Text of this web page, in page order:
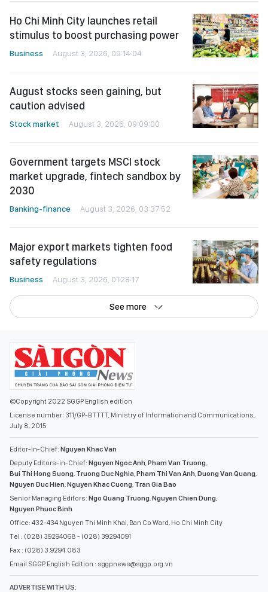
Ho Chi Minh City launches retail
stimulus to boost purchasing power
Business August 3, 2026, 09:14:04
August stocks seen gaining, but
caution advised
Stock market August 3, 2026, 09:09:00
Government targets MSCI stock
market upgrade, fintech sandbox by
2030
Banking-finance August 3, 2026, 03:37:52
Major export markets tighten food
safety regulations
Business August 3, 2026, 01:28:17
See more
©Copyright 2022 SGGP English edition
License number: 311/GP-BTTTT, Ministry of Information and Communications,
July 8, 2015
Editor-in-Chief: Nguyen Khac Van
Deputy Editors-in-Chief: Nguyen Ngoc Anh Pham Van Truong
Bui Thi Hong Suong Truong Duc Nghia Pham Thi Van Anh Duong Van Quang
Nguyen Duc Hien Nguyen Khac Cuong Tran Gia Bao
Senior Managing Editors: Ngo Quang Truong Nguyen Chien Dung
Nguyen Phuoc Binh
Office: 432-434 Nguyen Thi Minh Khai, Ban Co Ward, Ho Chi Minh City
Tel : (028) 39294068 - (028) 39294091
Fax : (028) 3.9294.083
Email SGGP English Edition : sggpnews@sggp.org.vn
ADVERTISE WITH US: